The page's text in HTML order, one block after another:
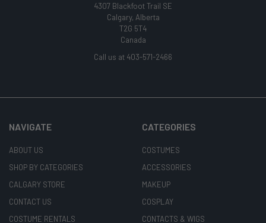
4307 Blackfoot Trail SE
Calgary, Alberta
T2G 5T4
Canada
Call us at 403-571-2466
NAVIGATE
ABOUT US
SHOP BY CATEGORIES
CALGARY STORE
CONTACT US
COSTUME RENTALS
CATEGORIES
COSTUMES
ACCESSORIES
MAKEUP
COSPLAY
CONTACTS & WIGS